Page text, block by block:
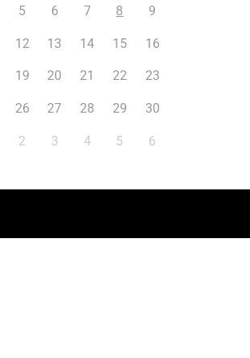
5 6 7 8 9
12 13 14 15 16
19 20 21 22 23
26 27 28 29 30
2 3 4 5 6